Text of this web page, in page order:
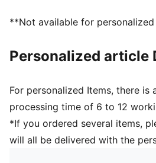
**Not available for personalized
Personalized article
For personalized Items, there is
processing time of 6 to 12
*If you ordered several items,
will all be delivered with the